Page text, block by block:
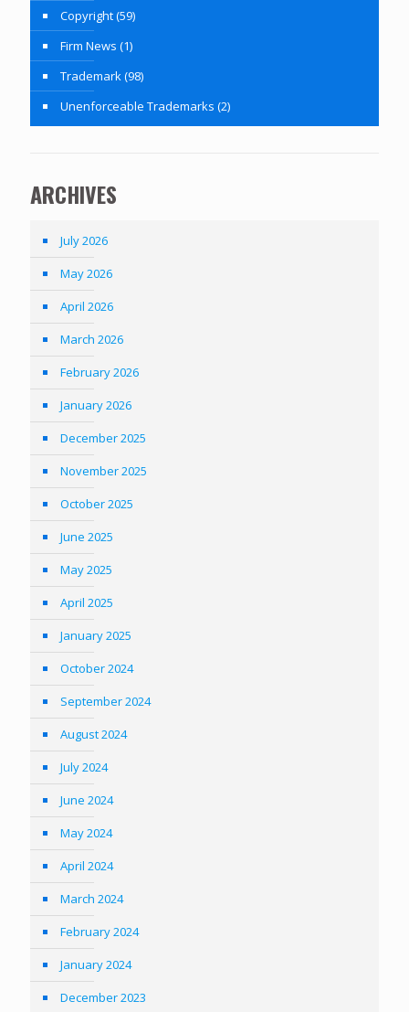
Copyright(59)
Firm News (1)
Trademark (98)
Unenforceable Trademarks (2)
ARCHIVES
July 2026
May 2026
April 2026
March 2026
February 2026
January 2026
December 2025
November 2025
October 2025
June 2025
May 2025
April 2025
January 2025
October 2024
September 2024
August 2024
July 2024
June 2024
May 2024
April 2024
March 2024
February 2024
January 2024
December 2023